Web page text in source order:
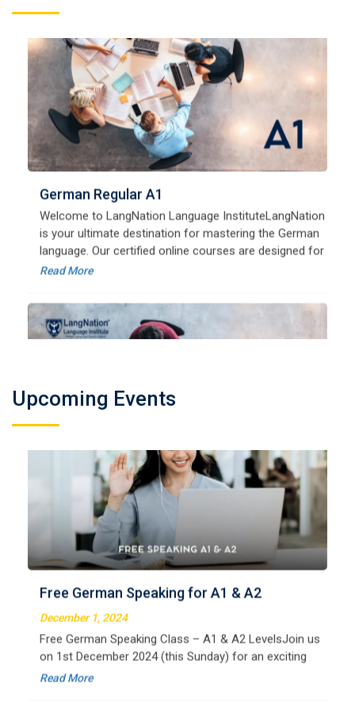
German Regular A1
Welcome to LangNation Language InstituteLangNation
is your ultimate destination for mastering the German
language. Our certified online courses are designed for
beginners and advanced learners alike,
Read More
Welcome to LangNation Language InstituteLangNation
is your ultimate destination for mastering the German
language. Our certified online courses are designed for
beginners and advanced learners alike,
Upcoming Events
Free German Speaking for A1 & A2
December 1, 2024
Free German Speaking Class – A1 & A2 LevelsJoin us
on 1st December 2024 (this Sunday) for an exciting
free session designed to improve your German
speaking skills. This is the perfect opportunity to